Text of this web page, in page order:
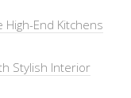
High-End Kitchens
Stylish Interior